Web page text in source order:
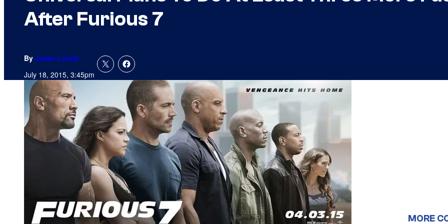
After Furious 7
By Jamie Lovett
July 18, 2015, 3:45pm
MORE